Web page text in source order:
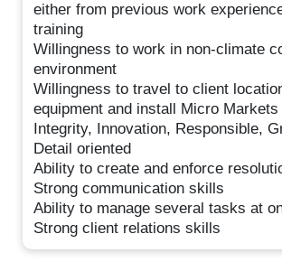
either from previous work
training
Willingness to work in non-climate
environment
Willingness to travel to client
equipment and install Micro Markets
Integrity, Innovation, Responsible,
Detail oriented
Ability to create and enforce
Strong communication skills
Ability to manage several tasks at
Strong client relations skills